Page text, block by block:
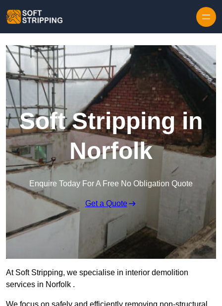
Soft Stripping in
Norfolk
Enquire Today For A Free No Obligation Quote
Get a Quote
At Soft Stripping, we specialise in interior demolition
services in Norfolk .